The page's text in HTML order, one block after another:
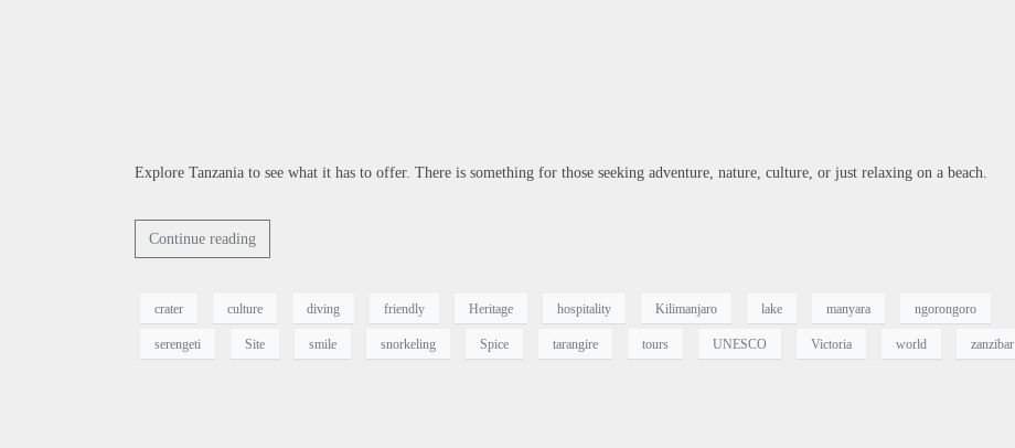
Explore Tanzania to see what it has to offer. There is something for those seeking adventure, nature, culture, or just relaxing on a beach.
Continue reading
crater culture diving friendly Heritage hospitality Kilimanjaro lake manyara ngorongoro
serengeti Site smile snorkeling Spice tarangire tours UNESCO Victoria world zanzibar